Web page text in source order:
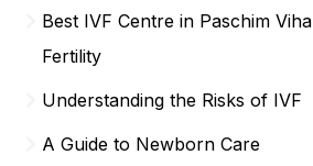
Best IVF Centre in Paschim
Fertility
Understanding the Risks of IVF
A Guide to Newborn Care